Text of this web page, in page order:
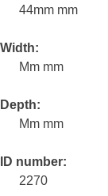
44mm mm
Width:
Mm mm
Depth:
Mm mm
ID number:
2270